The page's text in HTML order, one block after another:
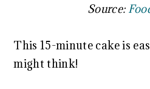
Source:
This 15-minute cake is
might think!